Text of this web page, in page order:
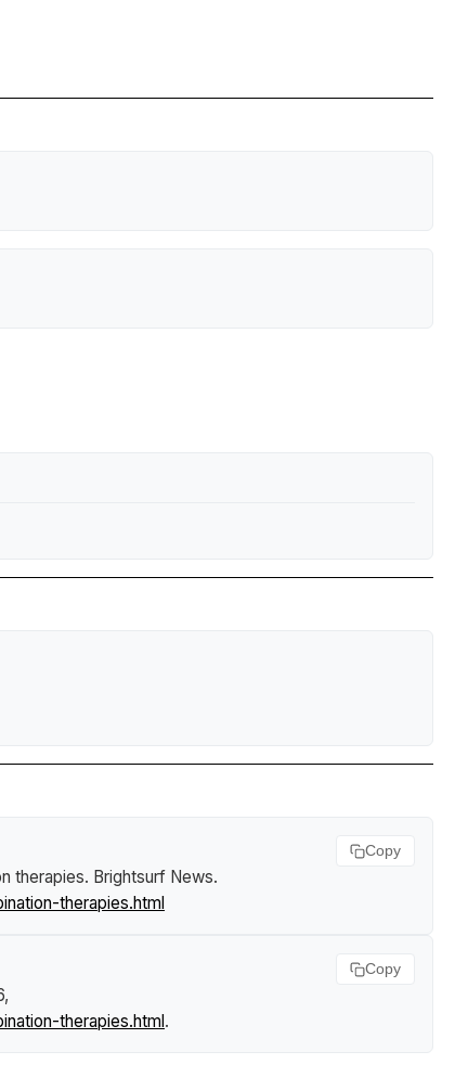
therapies. Brightsurf News.
therapies.html
Copy
therapies.html .
Copy